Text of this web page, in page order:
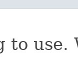
to use.